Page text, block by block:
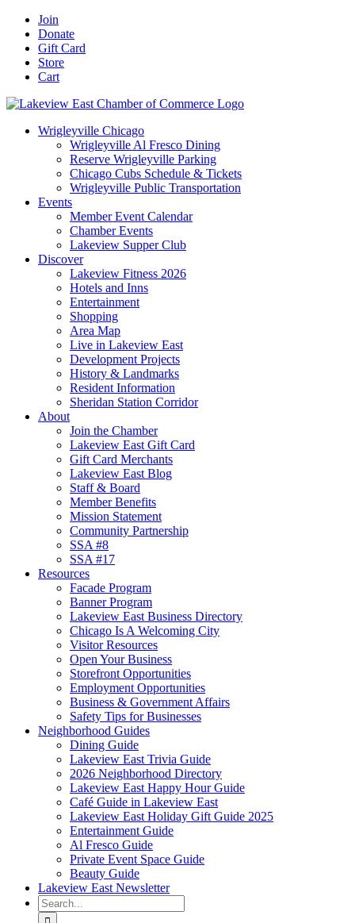
Skip
content
Facebook
YouTube
LinkedIn
Instagram
Email
Join
Donate
Gift Card
Store
Cart
Wrigleyville Chicago
Wrigleyville Al Fresco Dining
Reserve Wrigleyville Parking
Chicago Cubs Schedule & Tickets
Wrigleyville Public Transportation
Events
Member Event Calendar
Chamber Events
Lakeview Supper Club
Discover
Lakeview Fitness 2026
Hotels and Inns
Entertainment
Shopping
Area Map
Live in Lakeview East
Development Projects
History & Landmarks
Resident Information
Sheridan Station Corridor
About
Join the Chamber
Lakeview East Gift Card
Gift Card Merchants
Lakeview East Blog
Staff & Board
Member Benefits
Mission Statement
Community Partnership
SSA #8
SSA #17
Resources
Facade Program
Banner Program
Lakeview East Business Directory
Chicago Is A Welcoming City
Visitor Resources
Open Your Business
Storefront Opportunities
Employment Opportunities
Business & Government Affairs
Safety Tips for Businesses
Neighborhood Guides
Dining Guide
Lakeview East Trivia Guide
2026 Neighborhood Directory
Lakeview East Happy Hour Guide
Café Guide in Lakeview East
Lakeview East Holiday Gift Guide 2025
Entertainment Guide
Al Fresco Guide
Private Event Space Guide
Beauty Guide
Lakeview East Newsletter
Search
for: